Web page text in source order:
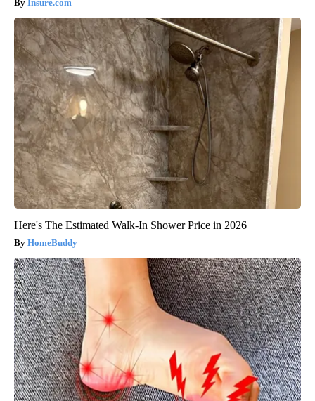
Insure.com
Here's The Estimated Walk-In Shower Price in 2026
HomeBuddy